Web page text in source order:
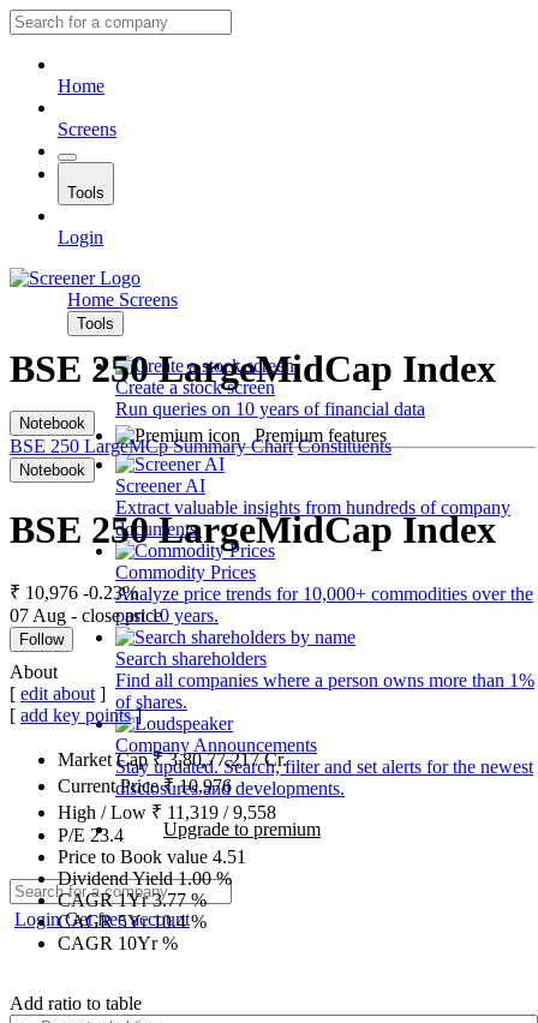
Home
Screens
Tools
Login
Home Screens
Tools
Create a stock screen
Run queries on 10 years of financial data
Premium features
Screener AI
Extract valuable insights from hundreds of company
documents.
Commodity Prices
Analyze price trends for 10,000+ commodities over the
past 10 years.
Search shareholders
Find all companies where a person owns more than 1%
of shares.
Company Announcements
Stay updated. Search, filter and set alerts for the newest
disclosures and developments.
Upgrade to premium
LoginGet free account
BSE 250 LargeMidCap Index
Notebook
BSE 250 LargeMCp Summary Chart Constituents
Notebook
BSE 250 LargeMidCap Index
₹ 10,976 -0.23%
07 Aug - close price
Follow
About
[ edit about ]
[ add key points]
Market Cap₹3,80,77,217Cr.
Current Price₹10,976
High / Low ₹ 11,319 /9,558
P/E 23.4
Price to Book value 4.51
Dividend Yield1.00%
CAGR 1Yr3.77%
CAGR 5Yr10.4%
CAGR 10Yr%
Add ratio to table